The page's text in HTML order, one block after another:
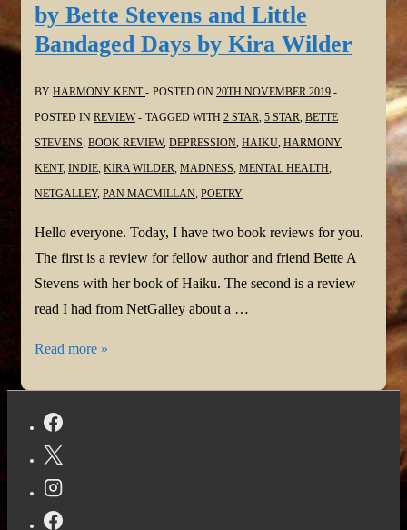
by Bette Stevens and Little
Bandaged Days by Kira Wilder
BY HARMONY KENT POSTED ON 20TH NOVEMBER 2019
POSTED IN REVIEW TAGGED WITH 2 STAR, 5 STAR, BETTE
STEVENS, BOOK REVIEW, DEPRESSION, HAIKU, HARMONY
KENT, INDIE, KIRA WILDER, MADNESS, MENTAL HEALTH,
NETGALLEY, PAN MACMILLAN, POETRY
Hello everyone. Today, I have two book reviews for you.
The first is a review for fellow author and friend Bette A
Stevens with her book of Haiku. The second is a review
read I had from NetGalley about a …
#BookReview:
Haiku
by
Stevens
and
Read more »